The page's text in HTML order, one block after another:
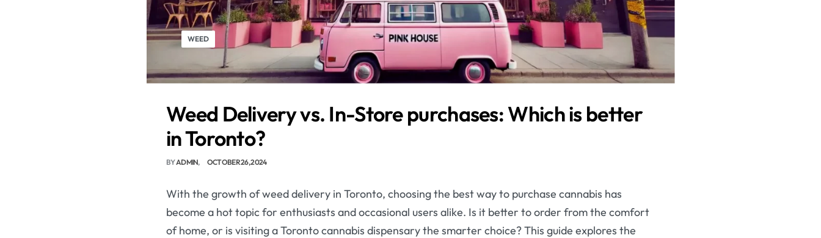
WEED
Weed Delivery vs. In-Store purchases: Which is better
in Toronto?
BYADMIN OCTOBER 26, 2024
With the growth of weed delivery in Toronto, choosing the best way to purchase cannabis has
become a hot topic for enthusiasts and occasional users alike. Is it better to order from the comfort
of home, or is visiting a Toronto cannabis dispensary the smarter choice? This guide explores the